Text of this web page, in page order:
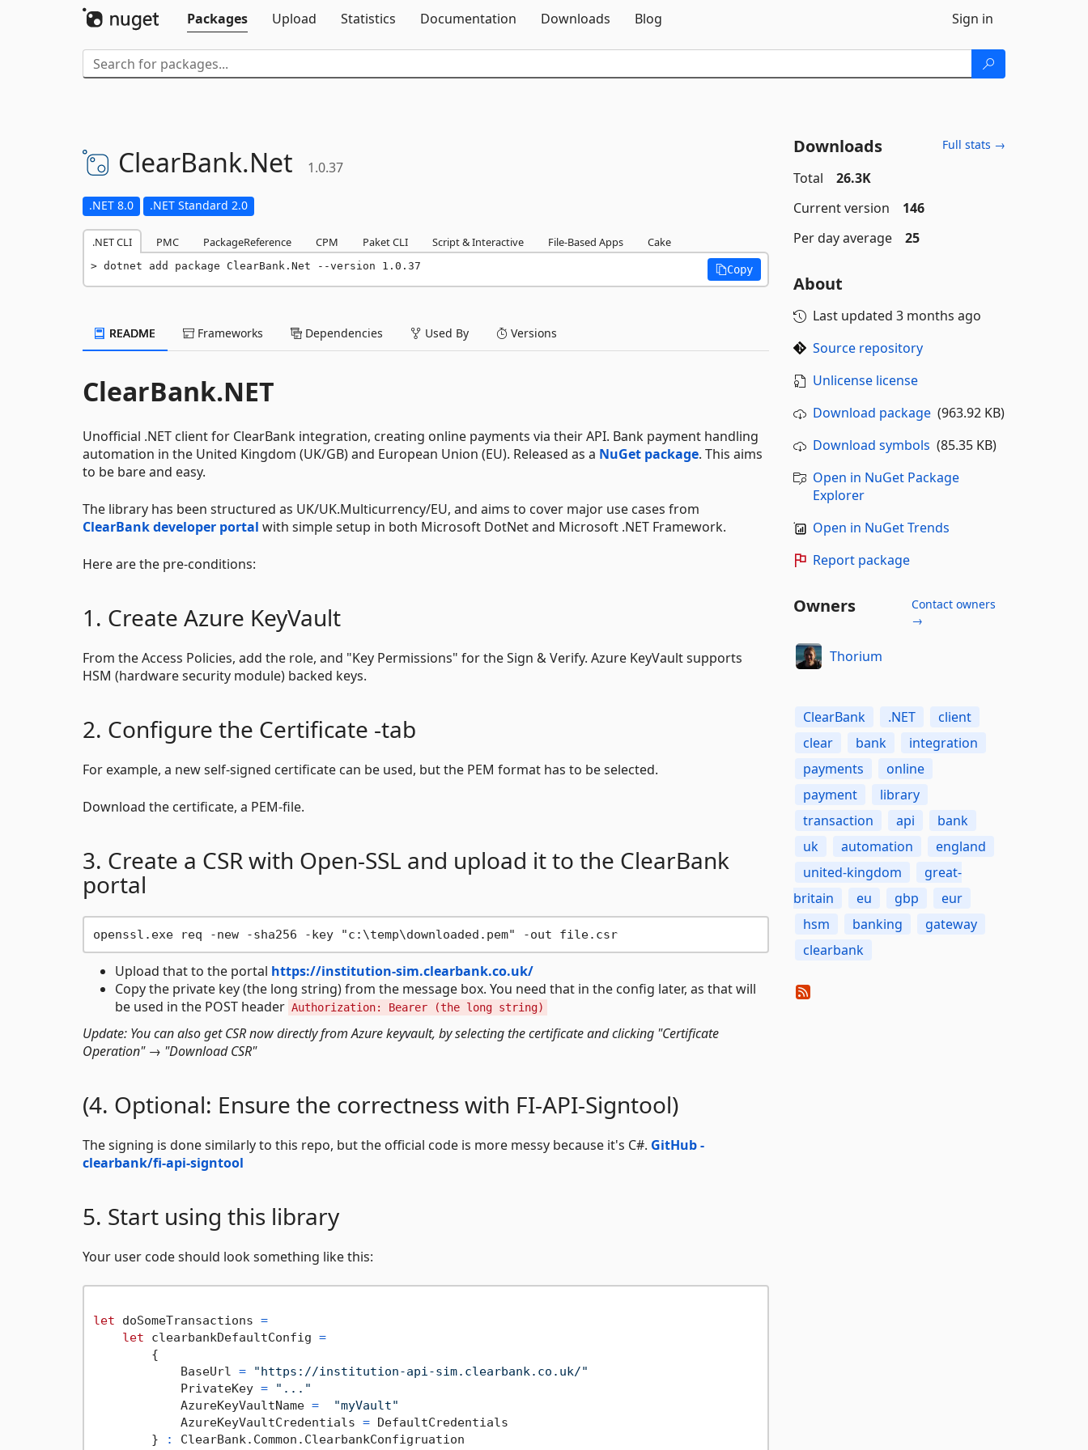
Packages
Upload Statistics Documentation Downloads Blog Sign in
ClearBank.Net 1.0.37
.NET 8.0 .NET Standard 2.0
.NET CLI PMC PackageReference CPM Paket CLI Script & Interactive File-Based Apps Cake
dotnet add package ClearBank.Net --version 1.0.37 Copy
README Frameworks Dependencies Used By Versions
ClearBank.NET
Unofficial .NET client for ClearBank integration, creating online payments via their API. Bank payment handling
automation in the United Kingdom (UK/GB) and European Union (EU). Released as a NuGet package. This aims
to be bare and easy.
The library has been structured as UK/UK.Multicurrency/EU, and aims to cover major use cases from
ClearBank developer portal with simple setup in both Microsoft DotNet and Microsoft .NET Framework.
Here are the pre-conditions:
1. Create Azure KeyVault
From the Access Policies, add the role, and "Key Permissions" for the Sign & Verify. Azure KeyVault supports
HSM (hardware security module) backed keys.
2. Configure the Certificate -tab
For example, a new self-signed certificate can be used, but the PEM format has to be selected.
Download the certificate, a PEM-file.
3. Create a CSR with Open-SSL and upload it to the ClearBank
portal
openssl.exe req -new -sha256 -key "c:\temp\downloaded.pem" -out file.csr
Upload that to the portal https://institution-sim.clearbank.co.uk/
Copy the private key (the long string) from the message box. You need that in the config later, as that will
be used in the POST header Authorization: Bearer (the long string)
Update: You can also get CSR now directly from Azure keyvault, by selecting the certificate and clicking "Certificate
Operation" → "Download CSR"
(4. Optional: Ensure the correctness with FI-API-Signtool)
The signing is done similarly to this repo, but the official code is more messy because it's C#. GitHub -
clearbank/fi-api-signtool
5. Start using this library
Your user code should look something like this:
let doSomeTransactions =
let clearbankDefaultConfig =
        {
            BaseUrl
=
"https://institution-api-sim.clearbank.co.uk/"
            PrivateKey
=
"..."
            AzureKeyVaultName
=
"myVault"
            AzureKeyVaultCredentials
= DefaultCredentials
        }
: ClearBank.Common.ClearbankConfigruation
Downloads Full stats →
Total
26.3K
Current version
146
Per day average
25
About
Last updated 3 months ago
Source repository
Unlicense license
Download package(963.92 KB)
Download symbols (85.35 KB)
Open in NuGet Package
Explorer
Open in NuGet Trends
Report package
Owners
Contact owners
→
Thorium
ClearBank .NET
client
clear
bank
integration
payments
online
payment
library
transaction
api
bank
uk
automation
england
united-kingdom
great-
britain
eu gbp
eur
hsm
banking
gateway
clearbank